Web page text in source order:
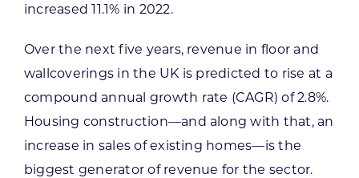
increased 11.1% in 2022.
Over the next five years, revenue in floor and
wallcoverings in the UK is predicted to rise at a
compound annual growth rate (CAGR) of 2.8%.
Housing construction—and along with that, an
increase in sales of existing homes—is the
biggest generator of revenue for the sector.